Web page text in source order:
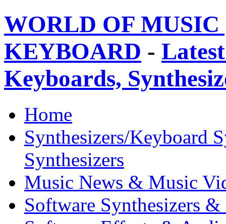
WORLD OF
KEYBOARD -
Keyboards,
Home
Synthesizers/Keyboard
Synthesizers
Music News & Music
Software Synthesizers &